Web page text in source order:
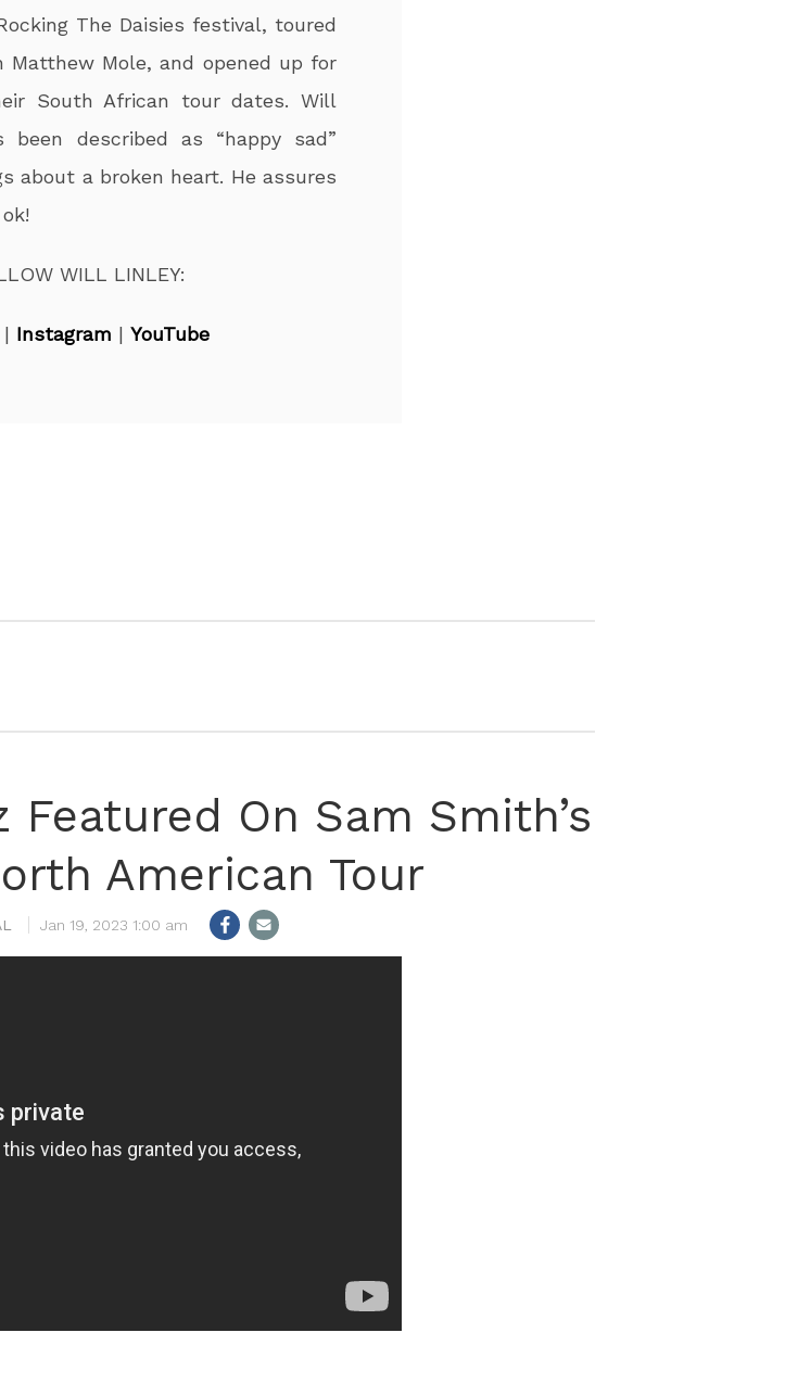
The Daisies festival, toured
Matthew Mole, and opened up for
South African tour dates. Will
been described as “happy sad”
about a broken heart. He assures
WILL LINLEY:
Instagram | YouTube
Featured On Sam Smith’s
American Tour
Jan 19, 2023 1:00 am